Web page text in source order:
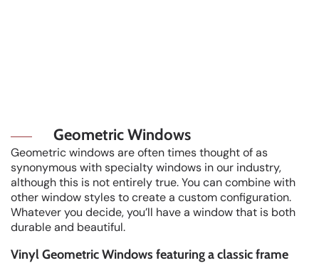
Geometric Windows
Geometric windows are often times thought of as
synonymous with specialty windows in our industry,
although this is not entirely true. You can combine with
other window styles to create a custom configuration.
Whatever you decide, you’ll have a window that is both
durable and beautiful.
Vinyl Geometric Windows featuring a classic frame